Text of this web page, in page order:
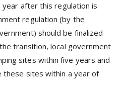
year after this regulation is
regulation (by the
should be finalized
transition, local government
sites within five years and
these sites within a year of